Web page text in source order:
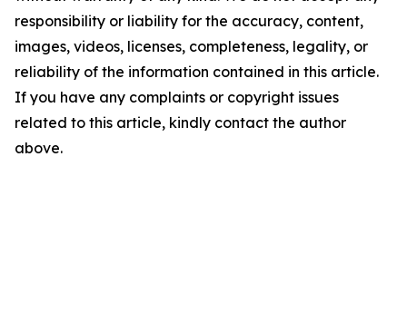
responsibility or liability for the accuracy, content,
images, videos, licenses, completeness, legality, or
reliability of the information contained in this article.
If you have any complaints or copyright issues
related to this article, kindly contact the author
above.